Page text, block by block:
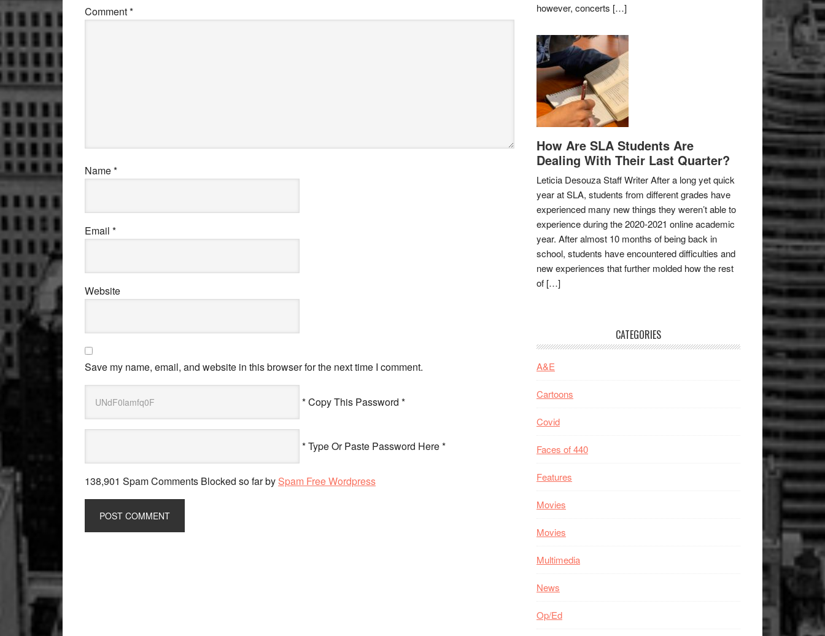
Comment*
Name*
Email *
Website
Save my name, email, and website in this browser for the next time I comment.
* Copy This Password *
* Type Or Paste Password Here *
138,901 Spam Comments Blocked so far by Spam Free Wordpress
however, concerts […]
How Are SLA Students Are
Dealing With Their Last Quarter?
Leticia Desouza Staff Writer After a long yet quick
year at SLA, students from different grades have
experienced many new things they weren’t able to
experience during the 2020-2021 online academic
year. After almost 10 months of being back in
school, students have encountered difficulties and
new experiences that further molded how the rest
of […]
CATEGORIES
A&E
Cartoons
Covid
Faces of 440
Features
Movies
Movies
Multimedia
News
Op/Ed